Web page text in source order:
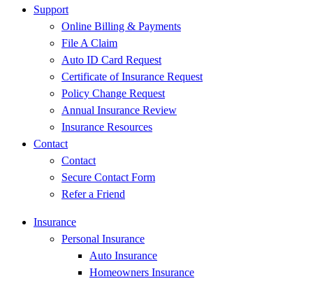
Support
Online Billing & Payments
File A Claim
Auto ID Card Request
Certificate of Insurance Request
Policy Change Request
Annual Insurance Review
Insurance Resources
Contact
Contact
Secure Contact Form
Refer a Friend
Insurance
Personal Insurance
Auto Insurance
Homeowners Insurance